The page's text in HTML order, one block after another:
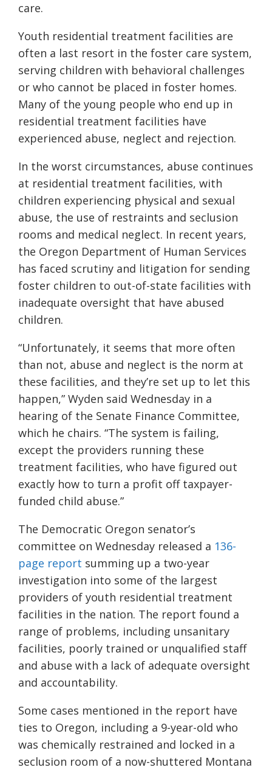
care.
Youth residential treatment facilities are
often a last resort in the foster care system,
serving children with behavioral challenges
or who cannot be placed in foster homes.
Many of the young people who end up in
residential treatment facilities have
experienced abuse, neglect and rejection.
In the worst circumstances, abuse continues
at residential treatment facilities, with
children experiencing physical and sexual
abuse, the use of restraints and seclusion
rooms and medical neglect. In recent years,
the Oregon Department of Human Services
has faced scrutiny and litigation for sending
foster children to out-of-state facilities with
inadequate oversight that have abused
children.
“Unfortunately, it seems that more often
than not, abuse and neglect is the norm at
these facilities, and they’re set up to let this
happen,” Wyden said Wednesday in a
hearing of the Senate Finance Committee,
which he chairs. “The system is failing,
except the providers running these
treatment facilities, who have figured out
exactly how to turn a profit off taxpayer-
funded child abuse.”
The Democratic Oregon senator’s
committee on Wednesday released a 136-
page report summing up a two-year
investigation into some of the largest
providers of youth residential treatment
facilities in the nation. The report found a
range of problems, including unsanitary
facilities, poorly trained or unqualified staff
and abuse with a lack of adequate oversight
and accountability.
Some cases mentioned in the report have
ties to Oregon, including a 9-year-old who
was chemically restrained and locked in a
seclusion room of a now-shuttered Montana